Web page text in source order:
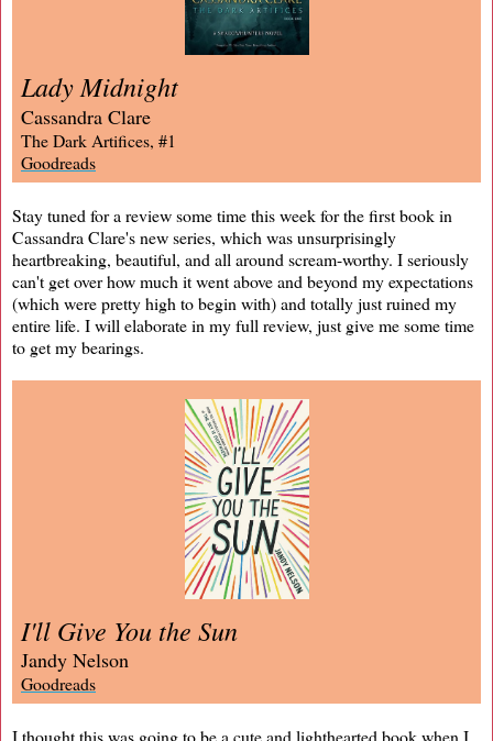
Lady Midnight
Cassandra Clare
The Dark Artifices, #1
Goodreads
Stay tuned for a review some time this week for the first book in
Cassandra Clare's new series, which was unsurprisingly
heartbreaking, beautiful, and all around scream-worthy. I seriously
can't get over how much it went above and beyond my expectations
(which were pretty high to begin with) and totally just ruined my
entire life. I will elaborate in my full review, just give me some time
to get my bearings.
I'll Give You the Sun
Jandy Nelson
Goodreads